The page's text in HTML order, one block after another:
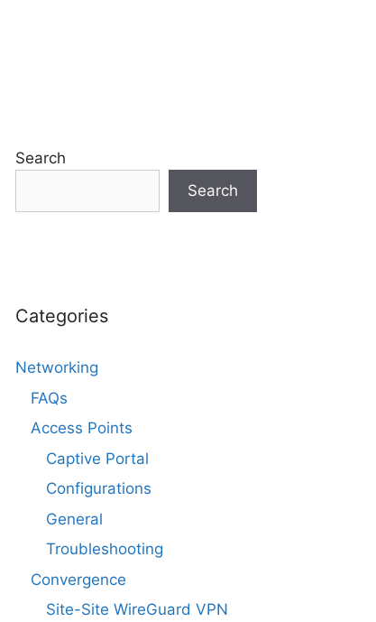
Search
Search
Categories
Networking
FAQs
Access Points
Captive Portal
Configurations
General
Troubleshooting
Convergence
Site-Site WireGuard VPN